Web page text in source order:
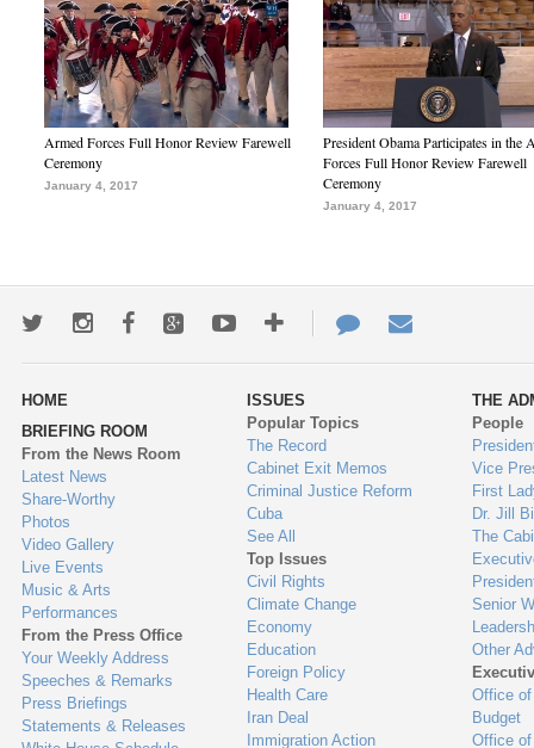
Armed Forces Full Honor Review Farewell
Ceremony
January 4, 2017
President Obama Participates in the
Forces Full Honor Review Farewell
Ceremony
January 4, 2017